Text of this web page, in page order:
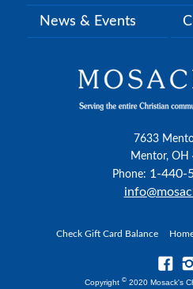
News & Events
7633
Mentor, OH
Phone: 1-440-
Check Gift Card Balance
Copyright © 2020 Mosack's